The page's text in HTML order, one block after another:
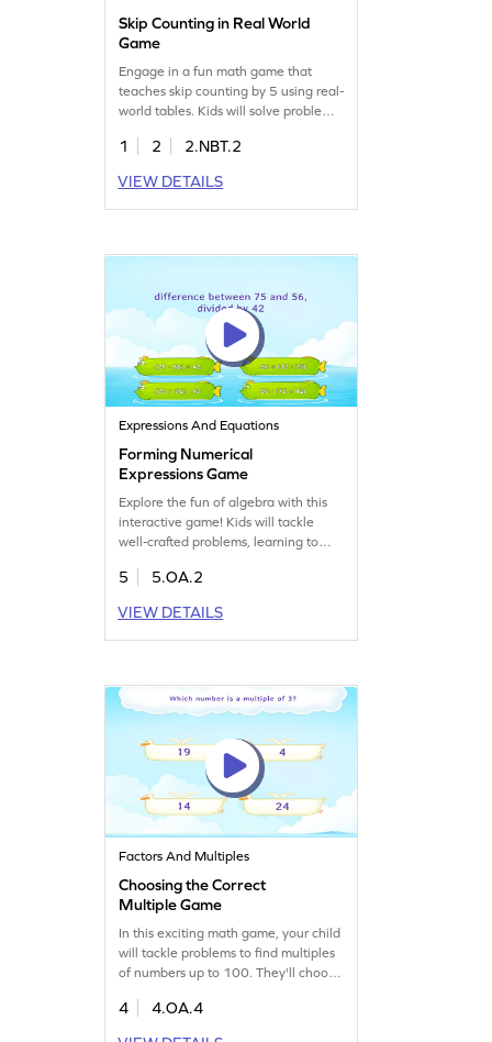
Skip Counting in Real World
Game
Engage in a fun math game that
teaches skip counting by 5 using real-
world tables. Kids will solve problems
missing entries, boosting their
Perfect for learning to skip count
within 1000 while having fun. Get
1 2
2.NBT.2
VIEW DETAILS
Expressions And Equations
Forming Numerical
Expressions Game
Explore the fun of algebra with this
interactive game! Kids will tackle
well-crafted problems, learning to
expressions. By choosing the correct
skills and boost their confidence in
math. Perfect for young learners
5
5.OA.2
VIEW DETAILS
Factors And Multiples
Choosing the Correct
Multiple Game
In this exciting math game, your child
will tackle problems to find multiples
of numbers up to 100. They'll choose
knowledge of factors and multiples.
4
4.OA.4